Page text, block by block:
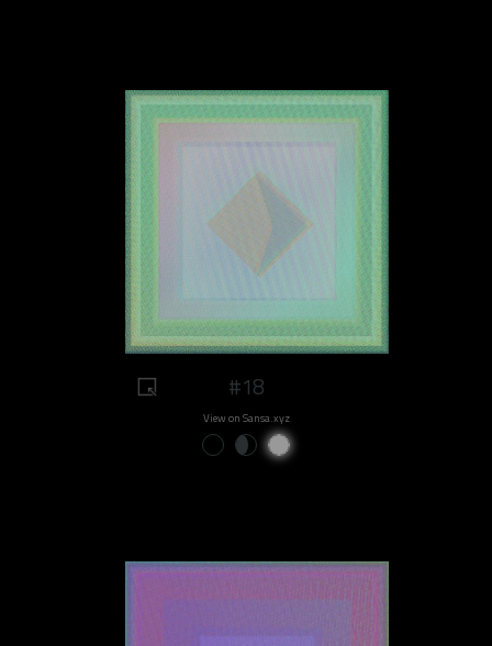
#18
View on Sansa.xyz